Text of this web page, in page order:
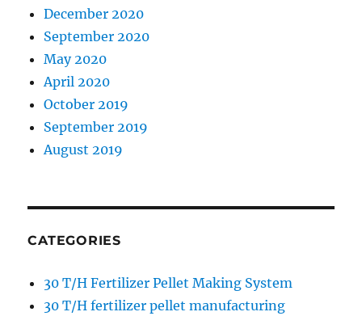
December 2020
September 2020
May 2020
April 2020
October 2019
September 2019
August 2019
CATEGORIES
30 T/H Fertilizer Pellet Making System
30 T/H fertilizer pellet manufacturing